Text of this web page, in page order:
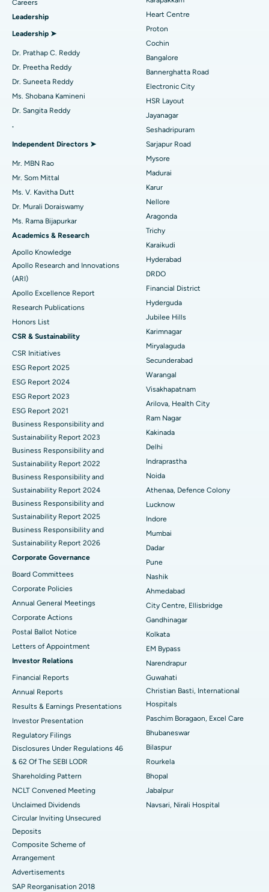
Find Urologist
Find Diabetologist
Find Gynecologist
Find Psychologist
Find General Surgeon
Best Hospital in Arilova, Vizag
Best Hospital in Kanpur Road, Lucknow
Best Hospital in Sector-26, Noida
Best Hospital in Gandhinagar, Ahmedabad
Best Hospital in Aragonda, Andhra Pradesh
Best Hospital in Unit-15, Bhubaneswar
Best Hospital in Seepat Road, Bilaspur
Best Hospital in Ellisbridge, Ahmedabad
Best Hospital in New Delhi
Best Hospital in DRDO, Hyderabad
Best Hospital in G S Road, Guwahati
Best Hospital in Hyderguda, Hyderabad
Best Hospital in Vijay Nagar, Indore
Best Hospital in Suryaraopeta Main Road, Kakinada
Best Hospital in Canal Circular Road, Kolkata
Best Hospital in CBD Belapur, Navi Mumbai
Best Hospital in Panchavati, Nashik
Best Hospital in secunderabad, Hyderabad
Best Hospital in Seshadripuram, Bangalore
Best Hospital in Waltair Main Road, Visakhapatnam
Best Hospital in Subhash Nagar Road, Karimnagar
Best Hospital in Managari, Karaikudi
Best Hospital in Arepally, Warangal
Best Hospital in Arera Colony, Bhopal
Best Hospital in Jayanagar, Bangalore
Best Hospital in KK Nagar, Madurai
Best Hospital in Ramji Nagar, Nellore
Best Hospital in Sector-19, Rourkela
Best Women’s Cancer Hospital in South Delhi
MitraClip Valve Repair
Minimally Invasive Cardiac Surgery
Catheter Ablation
Reverse Shoulder Replacement
Uterine Artery Embolization
Breast Cancer Surgery
Brachytherapy
Colonoscopy
Polypectomy
Deep Brain Stimulation
Kidney Biopsy
Parathyroidectomy
Cytoreductive Surgery
Ceramic Total Knee Replacement
ERCP
Careers
Leadership
Leadership ➤
Dr. Prathap C. Reddy
Dr. Preetha Reddy
Dr. Suneeta Reddy
Ms. Shobana Kamineni
Dr. Sangita Reddy
.
Independent Directors ➤
Mr. MBN Rao
Mr. Som Mittal
Ms. V. Kavitha Dutt
Dr. Murali Doraiswamy
Ms. Rama Bijapurkar
Academics & Research
Apollo Knowledge
Apollo Research and Innovations
(ARI)
Apollo Excellence Report
Research Publications
Honors List
CSR & Sustainability
CSR Initiatives
ESG Report 2025
ESG Report 2024
ESG Report 2023
ESG Report 2021
Business Responsibility and
Sustainability Report 2023
Business Responsibility and
Sustainability Report 2022
Business Responsibility and
Sustainability Report 2024
Business Responsibility and
Sustainability Report 2025
Business Responsibility and
Sustainability Report 2026
Corporate Governance
Board Committees
Corporate Policies
Annual General Meetings
Corporate Actions
Postal Ballot Notice
Letters of Appointment
Investor Relations
Financial Reports
Annual Reports
Results & Earnings Presentations
Investor Presentation
Regulatory Filings
Disclosures Under Regulations 46
& 62 Of The SEBI LODR
Shareholding Pattern
NCLT Convened Meeting
Unclaimed Dividends
Circular Inviting Unsecured
Deposits
Composite Scheme of
Arrangement
Advertisements
SAP Reorganisation 2018
Heart Centre
Proton
Cochin
Bangalore
Bannerghatta Road
Electronic City
HSR Layout
Jayanagar
Seshadripuram
Sarjapur Road
Mysore
Madurai
Karur
Nellore
Aragonda
Trichy
Karaikudi
Hyderabad
DRDO
Financial District
Hyderguda
Jubilee Hills
Karimnagar
Miryalaguda
Secunderabad
Warangal
Visakhapatnam
Arilova, Health City
Ram Nagar
Kakinada
Delhi
Indraprastha
Noida
Athenaa, Defence Colony
Lucknow
Indore
Mumbai
Dadar
Pune
Nashik
Ahmedabad
City Centre, Ellisbridge
Gandhinagar
Kolkata
EM Bypass
Narendrapur
Guwahati
Christian Basti, International
Hospitals
Paschim Boragaon, Excel Care
Bhubaneswar
Bilaspur
Rourkela
Bhopal
Jabalpur
Navsari, Nirali Hospital